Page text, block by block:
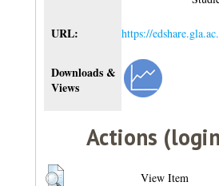
URL: https://
Downloads &
Views
Actions
View Item